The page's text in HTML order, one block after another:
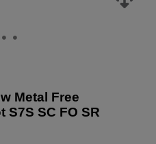
Metal Free
S7S SC FO SR